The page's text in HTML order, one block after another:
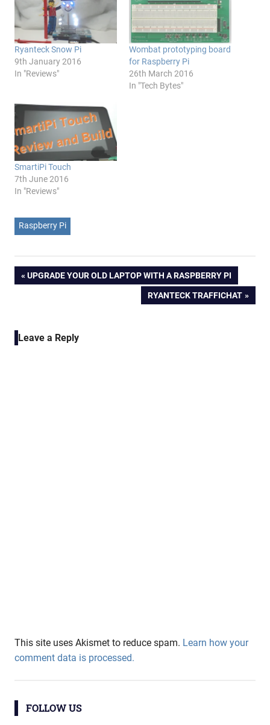
Ryanteck Snow Pi
9th January 2016
In "Reviews"
Wombat prototyping board
for Raspberry Pi
26th March 2016
In "Tech Bytes"
SmartiPi Touch
7th June 2016
In "Reviews"
Raspberry Pi
Post
PREVIOUS
UPGRADE YOUR OLD LAPTOP WITH A RASPBERRY PI
NEXT
RYANTECK TRAFFICHAT
Leave a Reply
This site uses Akismet to reduce spam. Learn how your
comment data is processed.
FOLLOW US